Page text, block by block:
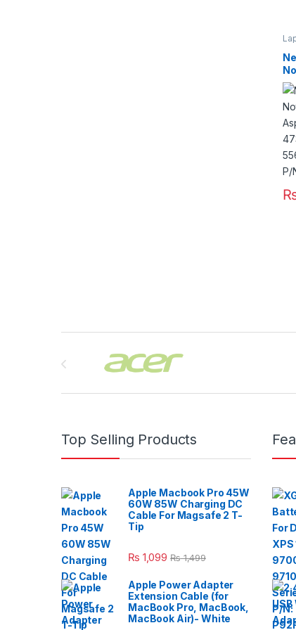
Top Selling Products
Apple Macbook Pro 45W
60W 85W Charging DC
Cable For Magsafe 2 T-
Tip
₨ 1,099 ₨1,499
Apple Power Adapter
Extension Cable (for
MacBook Pro, MacBook,
MacBook Air)- White